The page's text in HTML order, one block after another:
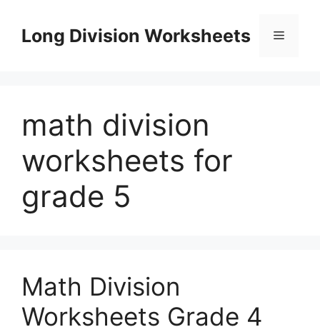
contentLong Division Worksheets Menu
math division
worksheets for
grade 5
Math Division
Worksheets Grade 4